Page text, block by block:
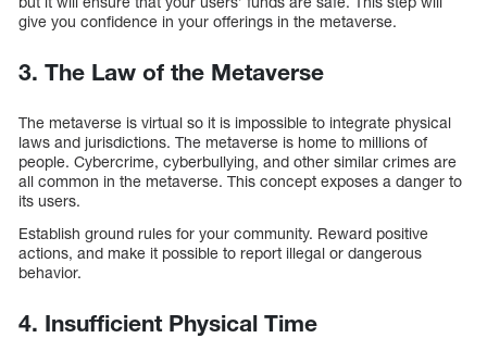
give you confidence in your offerings in the metaverse.
3. The Law of the Metaverse
The metaverse is virtual so it is impossible to integrate physical
laws and jurisdictions. The metaverse is home to millions of
people. Cybercrime, cyberbullying, and other similar crimes are
all common in the metaverse. This concept exposes a danger to
its users.
Establish ground rules for your community. Reward positive
actions, and make it possible to report illegal or dangerous
behavior.
4. Insufficient Physical Time